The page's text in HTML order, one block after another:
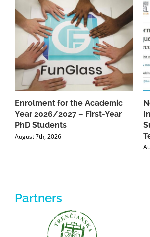
Enrolment for the Academic
Year 2026/2027 – First-Year
PhD Students
August 7th, 2026
Partners